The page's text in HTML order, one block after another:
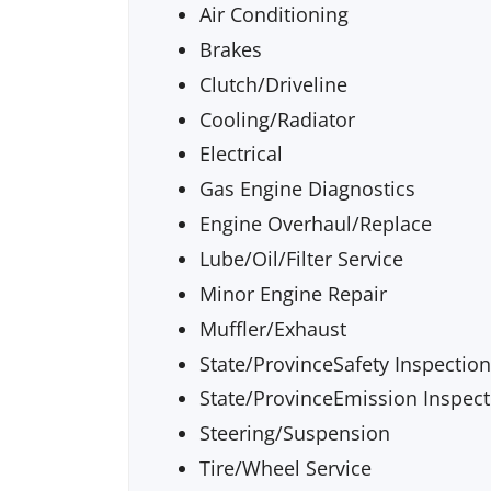
Air Conditioning
Brakes
Clutch/Driveline
Cooling/Radiator
Electrical
Gas Engine Diagnostics
Engine Overhaul/Replace
Lube/Oil/Filter Service
Minor Engine Repair
Muffler/Exhaust
State/ProvinceSafety Inspection
State/ProvinceEmission
Steering/Suspension
Tire/Wheel Service